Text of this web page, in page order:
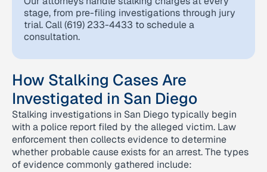
stage, from pre-filing investigations through jury
trial. Call (619) 233-4433 to schedule a
consultation.
How Stalking Cases Are
Investigated in San Diego
Stalking investigations in San Diego typically begin
with a police report filed by the alleged victim. Law
enforcement then collects evidence to determine
whether probable cause exists for an arrest. The types
of evidence commonly gathered include: